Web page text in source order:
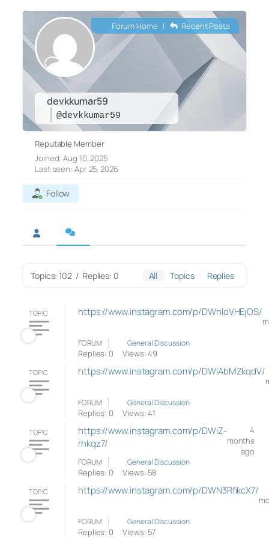
devkkumar59
@devkkumar59
Forum Home | Recent Posts
Reputable Member
Joined: Aug 10, 2025
Last seen: Apr 25, 2026
Follow
Topics: 102 / Replies: 0 All Topics Replies
TOPIC https://www.instagram.com/p/DWnloVHEjOS/
FORUM General Discussion
Replies: 0 Views: 49
TOPIC https://www.instagram.com/p/DWlAbMZkqdV/
FORUM General Discussion
Replies: 0 Views: 41
TOPIC
https://www.instagram.com/p/DWiZ-
rhkqz7/
4
months
ago
FORUM General Discussion
Replies: 0 Views: 58
TOPIC https://www.instagram.com/p/DWN3RfikcX7/
FORUM General Discussion
Replies: 0 Views: 57